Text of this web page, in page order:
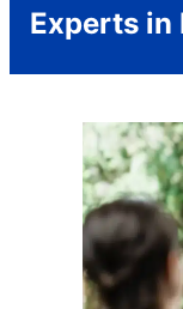
Experts in